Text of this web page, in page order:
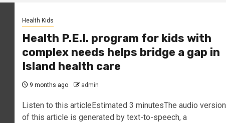
Health Kids
Health P.E.I. program for kids with
complex needs helps bridge a gap in
Island health care
9 months ago admin
Listen to this articleEstimated 3 minutesThe audio version
of this article is generated by text-to-speech, a